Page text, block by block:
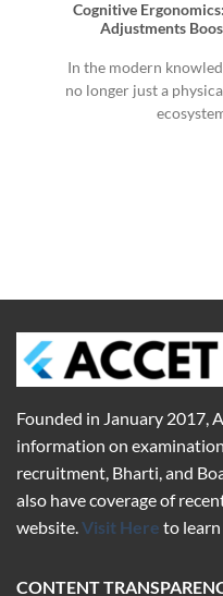
Cognitive
Adjustments
In the modern
no longer just a
Founded in January 2017,
information on
recruitment, Bharti, and
also have coverage of
website.Visit Here to
CONTENT